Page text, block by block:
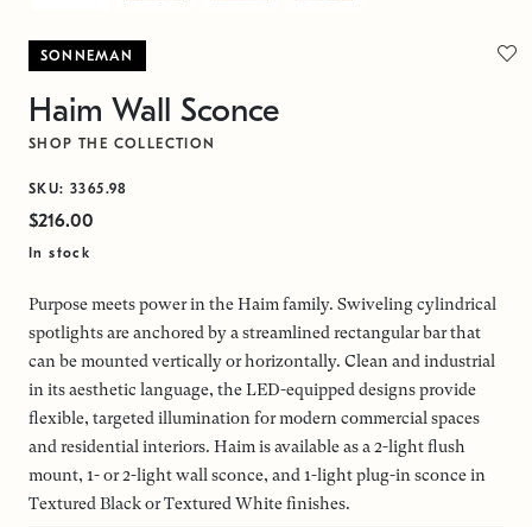
SONNEMAN
Haim Wall Sconce
SHOP THE COLLECTION
SKU: 3365.98
$216.00
In stock
Purpose meets power in the Haim family. Swiveling cylindrical
spotlights are anchored by a streamlined rectangular bar that
can be mounted vertically or horizontally. Clean and industrial
in its aesthetic language, the LED-equipped designs provide
flexible, targeted illumination for modern commercial spaces
and residential interiors. Haim is available as a 2-light flush
mount, 1- or 2-light wall sconce, and 1-light plug-in sconce in
Textured Black or Textured White finishes.